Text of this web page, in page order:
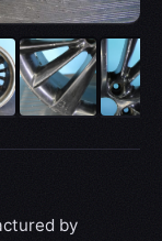
by